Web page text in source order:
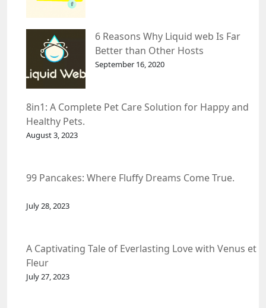
6 Reasons Why Liquid web Is Far
Better than Other Hosts
September 16, 2020
8in1: A Complete Pet Care Solution for Happy and
Healthy Pets.
August 3, 2023
99 Pancakes: Where Fluffy Dreams Come True.
July 28, 2023
A Captivating Tale of Everlasting Love with Venus et
Fleur
July 27, 2023